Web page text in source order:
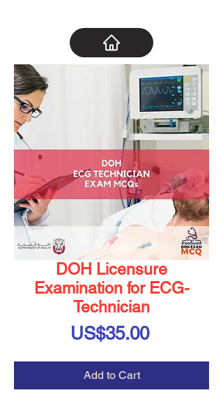
DOH Licensure
Examination for ECG-
Technician
US$35.00Price
Add to Cart